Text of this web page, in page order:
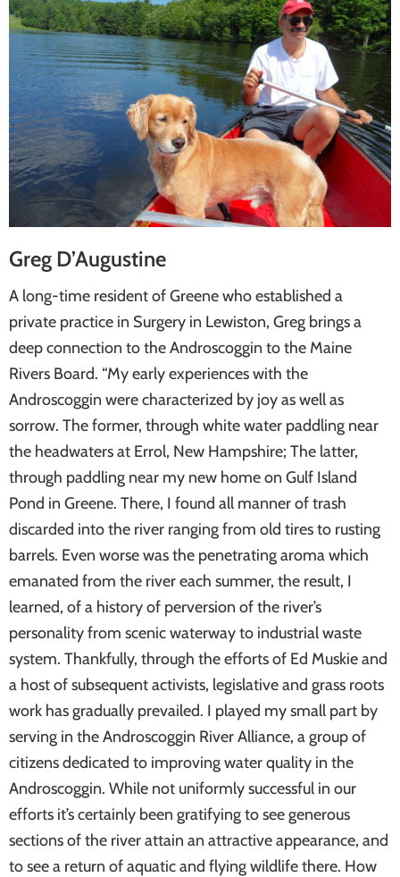
Greg D’Augustine
A long-time resident of Greene who established a
private practice in Surgery in Lewiston, Greg brings a
deep connection to the Androscoggin to the Maine
Rivers Board. “My early experiences with the
Androscoggin were characterized by joy as well as
sorrow. The former, through white water paddling near
the headwaters at Errol, New Hampshire; The latter,
through paddling near my new home on Gulf Island
Pond in Greene. There, I found all manner of trash
discarded into the river ranging from old tires to rusting
barrels. Even worse was the penetrating aroma which
emanated from the river each summer, the result, I
learned, of a history of perversion of the river’s
personality from scenic waterway to industrial waste
system. Thankfully, through the efforts of Ed Muskie and
a host of subsequent activists, legislative and grass roots
work has gradually prevailed. I played my small part by
serving in the Androscoggin River Alliance, a group of
citizens dedicated to improving water quality in the
Androscoggin. While not uniformly successful in our
efforts it’s certainly been gratifying to see generous
sections of the river attain an attractive appearance, and
to see a return of aquatic and flying wildlife there. How